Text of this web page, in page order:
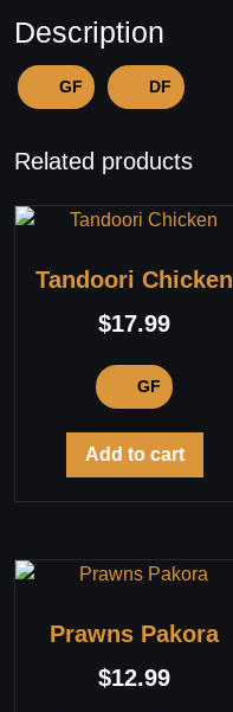
Description
GF DF
Related products
Tandoori Chicken
$17.99
GF
Add to cart
Prawns Pakora
$12.99